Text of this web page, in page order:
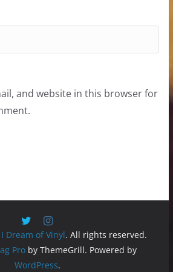
and website in this browser for
I Dream of Vinyl. All rights reserved.
Proby ThemeGrill. Powered by
WordPress.